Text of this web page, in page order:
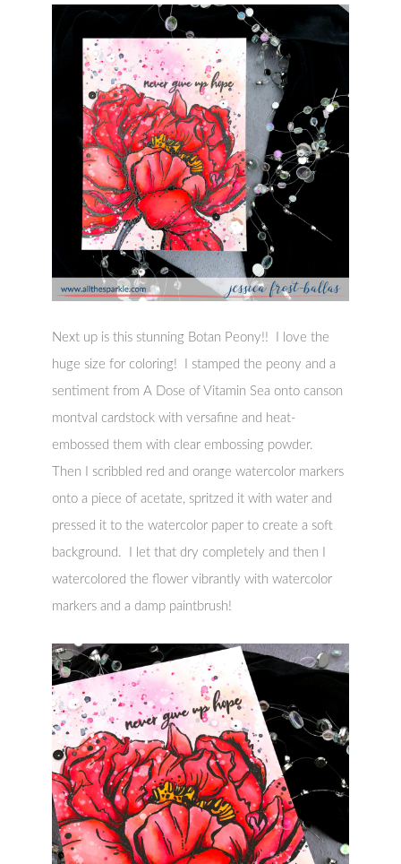
Next up is this stunning Botan Peony!! I love the
huge size for coloring! I stamped the peony and a
sentiment from A Dose of Vitamin Sea onto canson
montval cardstock with versafine and heat-
embossed them with clear embossing powder.
Then I scribbled red and orange watercolor markers
onto a piece of acetate, spritzed it with water and
pressed it to the watercolor paper to create a soft
background. I let that dry completely and then I
watercolored the flower vibrantly with watercolor
markers and a damp paintbrush!